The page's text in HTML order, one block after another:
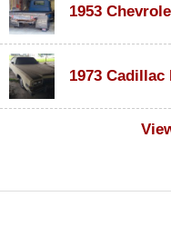
1953